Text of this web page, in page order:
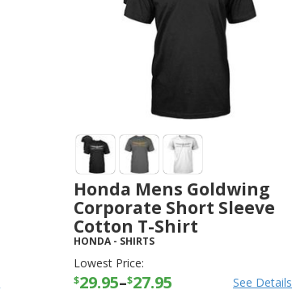
Honda Mens Goldwing
Corporate Short Sleeve
Cotton T-Shirt
HONDA- SHIRTS
Lowest Price:
$29.95–$27.95 See Details